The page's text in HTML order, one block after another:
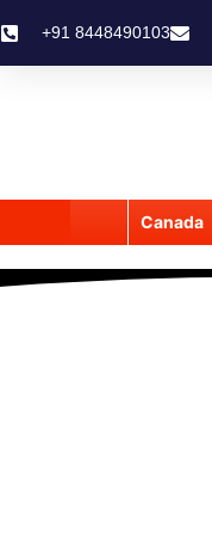
+91 8448490103
Canada